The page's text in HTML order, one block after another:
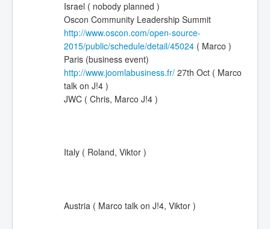
Israel ( nobody planned )
Oscon Community Leadership Summit
http://www.oscon.com/open-source-
2015/public/schedule/detail/45024 ( Marco )
Paris (business event)
http://www.joomlabusiness.fr/27th Oct ( Marco
talk on J!4)
JWC ( Chris, Marco J!4 )
Italy ( Roland, Viktor )
Austria ( Marco talk on J!4, Viktor )